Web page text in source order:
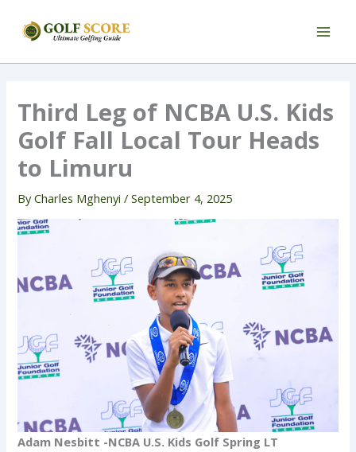
Third Leg of NCBA U.S. Kids
Golf Fall Local Tour Heads
to Limuru
ByCharles Mghenyi/September 4, 2025
Adam Nesbitt -NCBA U.S. Kids Golf Spring LT